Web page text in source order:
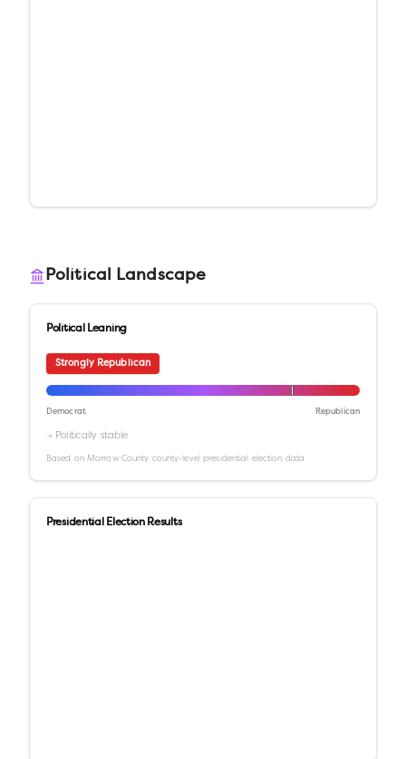
Political Landscape
Political Leaning
Strongly Republican
Democrat Republican
→ Politically stable
Based onMorrow County county-level presidential election data
Presidential Election Results